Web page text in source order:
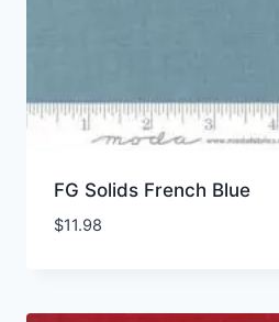
FG Solids French Blue
$11.98